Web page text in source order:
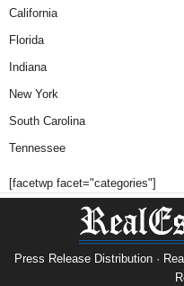
California
Florida
Indiana
New York
South Carolina
Tennessee
[facetwp facet="categories"]
Press Release Distribution ·